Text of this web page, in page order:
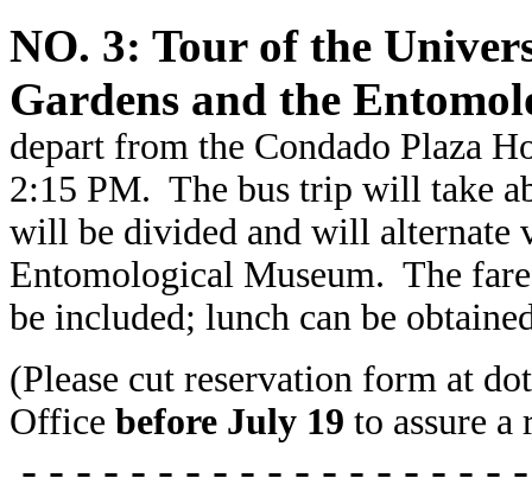
NO. 3: Tour of the
Gardens and the
depart from the Condado Plaza
2:15 PM. The bus trip will take
will be divided and will alternate
Entomological Museum. The
be included; lunch can be
(Please cut reservation form at
Office before July 19 to assure a
- - - - - - - - - - - - - - - - - -